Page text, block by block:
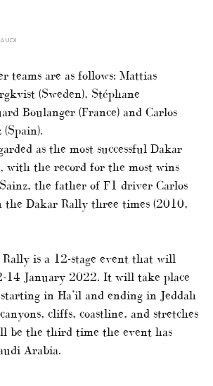
teams are as follows: Mattias
(Sweden), Stéphane
Boulanger (France) and Carlos
(Spain).
as the most successful Dakar
with the record for the most wins
the father of F1 driver Carlos
the Dakar Rally three times (2010,
is a 12-stage event that will
14 January 2022. It will take place
in Ha’il and ending in Jeddah
cliffs, coastline, and stretches
be the third time the event has
Arabia.